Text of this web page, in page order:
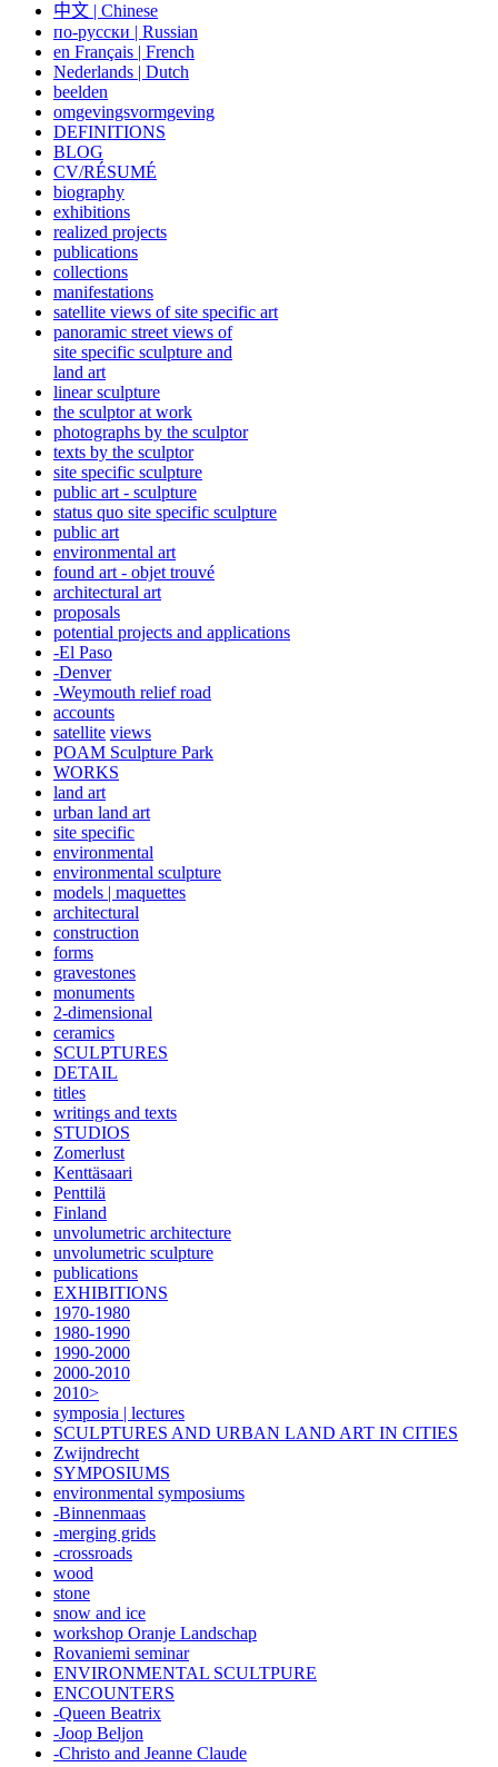
中文 | Chinese
по-русски | Russian
en Français | French
Nederlands | Dutch
beelden
omgevingsvormgeving
DEFINITIONS
BLOG
CV/RÉSUMÉ
biography
exhibitions
realized projects
publications
collections
manifestations
satellite views of site specific art
panoramic street views of
site specific sculpture and
land art
linear sculpture
the sculptor at work
photographs by the sculptor
texts by the sculptor
site specific sculpture
public art - sculpture
status quo site specific sculpture
public art
environmental art
found art - objet trouvé
architectural art
proposals
potential projects and applications
-El Paso
-Denver
-Weymouth relief road
accounts
satellite views
POAM Sculpture Park
WORKS
land art
urban land art
site specific
environmental
environmental sculpture
models | maquettes
architectural
construction
forms
gravestones
monuments
2-dimensional
ceramics
SCULPTURES
DETAIL
titles
writings and texts
STUDIOS
Zomerlust
Kenttäsaari
Penttilä
Finland
unvolumetric architecture
unvolumetric sculpture
publications
EXHIBITIONS
1970-1980
1980-1990
1990-2000
2000-2010
2010>
symposia | lectures
SCULPTURES AND URBAN LAND ART IN CITIES
Zwijndrecht
SYMPOSIUMS
environmental symposiums
-Binnenmaas
-merging grids
-crossroads
wood
stone
snow and ice
workshop Oranje Landschap
Rovaniemi seminar
ENVIRONMENTAL SCULTPURE
ENCOUNTERS
-Queen Beatrix
-Joop Beljon
-Christo and Jeanne Claude